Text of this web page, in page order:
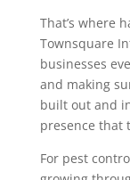
That’s where
Townsquare
businesses
and making
built out and
presence that
For pest